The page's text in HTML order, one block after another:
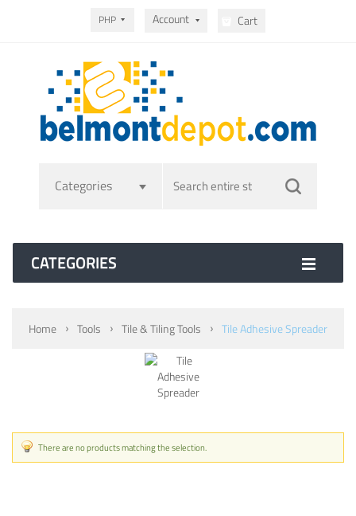
PHP Account Cart
Categories
CATEGORIES
Home Tools Tile & Tiling Tools Tile Adhesive Spreader
There are no products matching the selection.